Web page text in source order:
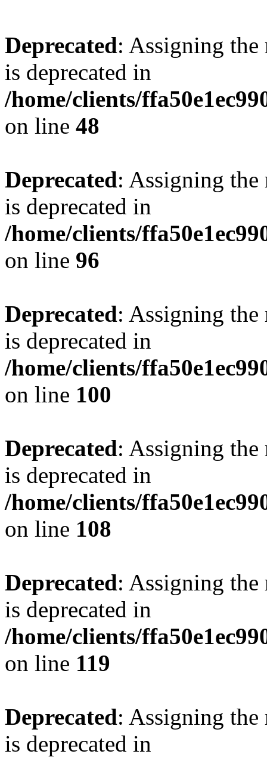
Deprecated: Assigning the
is deprecated in
/home/clients/
on line 48
Deprecated: Assigning the
is deprecated in
/home/clients/
on line 96
Deprecated: Assigning the
is deprecated in
/home/clients/
on line 100
Deprecated: Assigning the
is deprecated in
/home/clients/
on line 108
Deprecated: Assigning the
is deprecated in
/home/clients/
on line 119
Deprecated: Assigning the
is deprecated in